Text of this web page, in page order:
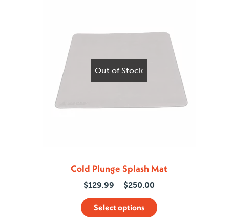
Out of Stock
Cold Plunge Splash Mat
$129.99 – $250.00Price
$129.99
Select options